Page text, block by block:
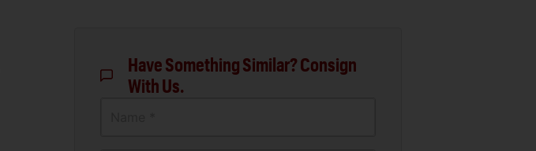
Have Something Similar? Consign
With Us.